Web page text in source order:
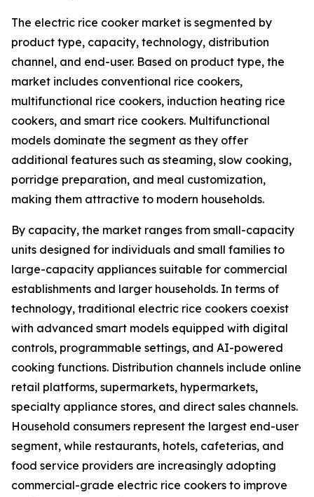
The electric rice cooker market is segmented by
product type, capacity, technology, distribution
channel, and end-user. Based on product type, the
market includes conventional rice cookers,
multifunctional rice cookers, induction heating rice
cookers, and smart rice cookers. Multifunctional
models dominate the segment as they offer
additional features such as steaming, slow cooking,
porridge preparation, and meal customization,
making them attractive to modern households.
By capacity, the market ranges from small-capacity
units designed for individuals and small families to
large-capacity appliances suitable for commercial
establishments and larger households. In terms of
technology, traditional electric rice cookers coexist
with advanced smart models equipped with digital
controls, programmable settings, and AI-powered
cooking functions. Distribution channels include online
retail platforms, supermarkets, hypermarkets,
specialty appliance stores, and direct sales channels.
Household consumers represent the largest end-user
segment, while restaurants, hotels, cafeterias, and
food service providers are increasingly adopting
commercial-grade electric rice cookers to improve